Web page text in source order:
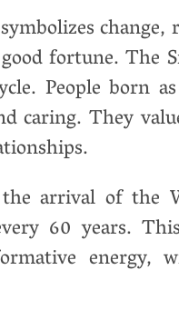
change,
fortune. The
People born
caring. They
arrival of the
60 years.
energy,